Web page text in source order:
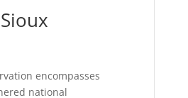
encompasses
national